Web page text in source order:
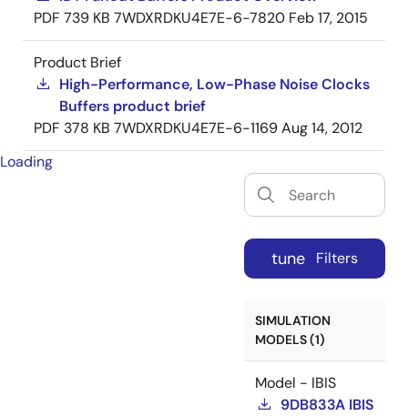
PDF 739 KB 7WDXRDKU4E7E-6-7820 Feb 17, 2015
Product Brief
High-Performance, Low-Phase Noise Clocks
Buffers product brief
PDF 378 KB 7WDXRDKU4E7E-6-1169Aug 14, 2012
Loading
tune Filters
SIMULATION
MODELS (1)
Model - IBIS
9DB833A IBIS